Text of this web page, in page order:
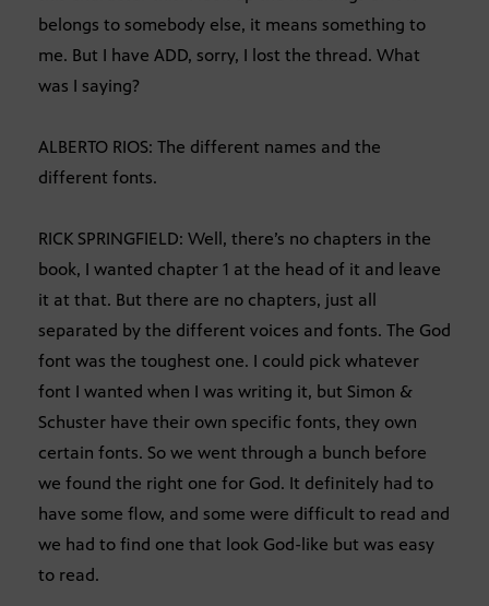
belongs to somebody else, it means something to
me. But I have ADD, sorry, I lost the thread. What
was I saying?
ALBERTO RIOS: The different names and the
different fonts.
RICK SPRINGFIELD: Well, there’s no chapters in the
book, I wanted chapter 1 at the head of it and leave
it at that. But there are no chapters, just all
separated by the different voices and fonts. The God
font was the toughest one. I could pick whatever
font I wanted when I was writing it, but Simon &
Schuster have their own specific fonts, they own
certain fonts. So we went through a bunch before
we found the right one for God. It definitely had to
have some flow, and some were difficult to read and
we had to find one that look God-like but was easy
to read.